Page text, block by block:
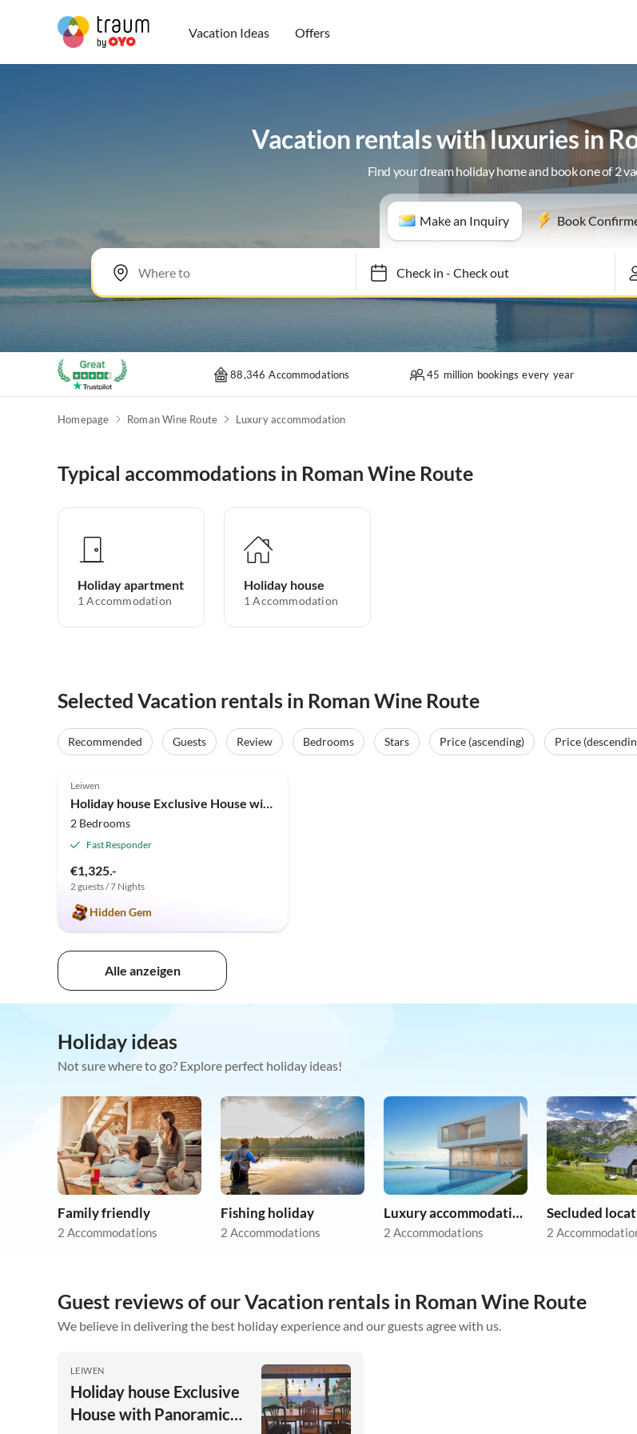
Vacation Ideas Offers
Vacation rentals with luxuries in
Find your dream holiday home and book one of 2
Make an Inquiry Book
Check in- Check out
88,346 Accommodations 45 million bookings every year
Homepage Roman Wine Route Luxury accommodation
Typical accommodations in Roman Wine Route
Holiday apartment
1 Accommodation
Holiday house
1 Accommodation
Selected Vacation rentals in Roman Wine Route
Recommended Guests Review Bedrooms Stars Price (ascending)
Price
Leiwen
Holiday house Exclusive House with Panoramic View
2 Bedrooms
Fast Responder
€1,325.-
2 guests / 7 Nights
Hidden Gem
Alle anzeigen
Holiday ideas
Not sure where to go? Explore perfect holiday ideas!
Family friendly
2 Accommodations
Fishing holiday
2 Accommodations
Luxury accommodation
2 Accommodations
Secluded
2
Guest reviews of our Vacation rentals in Roman Wine Route
We believe in delivering the best holiday experience and our guests agree with us.
LEIWEN
Holiday house Exclusive
House with Panoramic